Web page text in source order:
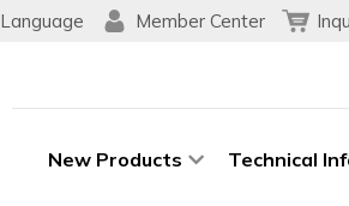
Language Member Center
New Products Technical